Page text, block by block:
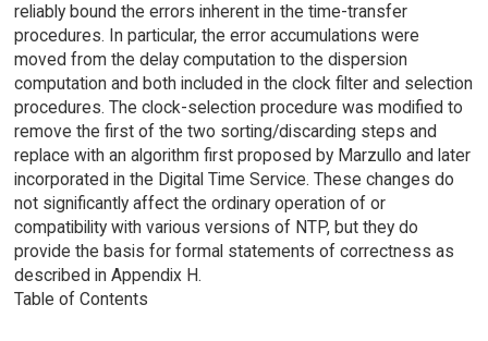
reliably bound the errors inherent in the time-transfer
procedures. In particular, the error accumulations were
moved from the delay computation to the dispersion
computation and both included in the clock filter and selection
procedures. The clock-selection procedure was modified to
remove the first of the two sorting/discarding steps and
replace with an algorithm first proposed by Marzullo and later
incorporated in the Digital Time Service. These changes do
not significantly affect the ordinary operation of or
compatibility with various versions of NTP, but they do
provide the basis for formal statements of correctness as
described in Appendix H.
Table of Contents